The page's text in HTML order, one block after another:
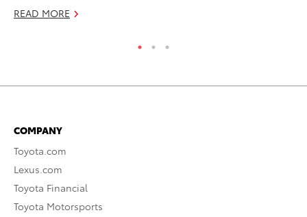
READ MORE
COMPANY
Toyota.com
Lexus.com
Toyota Financial
Toyota Motorsports